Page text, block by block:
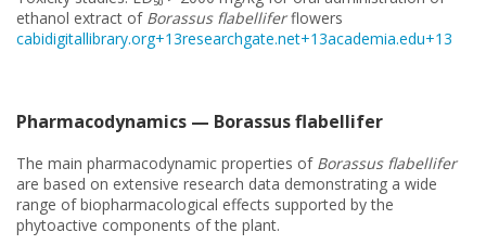
ethanol extract of Borassus flabelliferflowers
cabidigitallibrary.org+13researchgate.net+13academia.edu+13
Pharmacodynamics — Borassus flabellifer
The main pharmacodynamic properties of Borassus flabellifer
are based on extensive research data demonstrating a wide
range of biopharmacological effects supported by the
phytoactive components of the plant.